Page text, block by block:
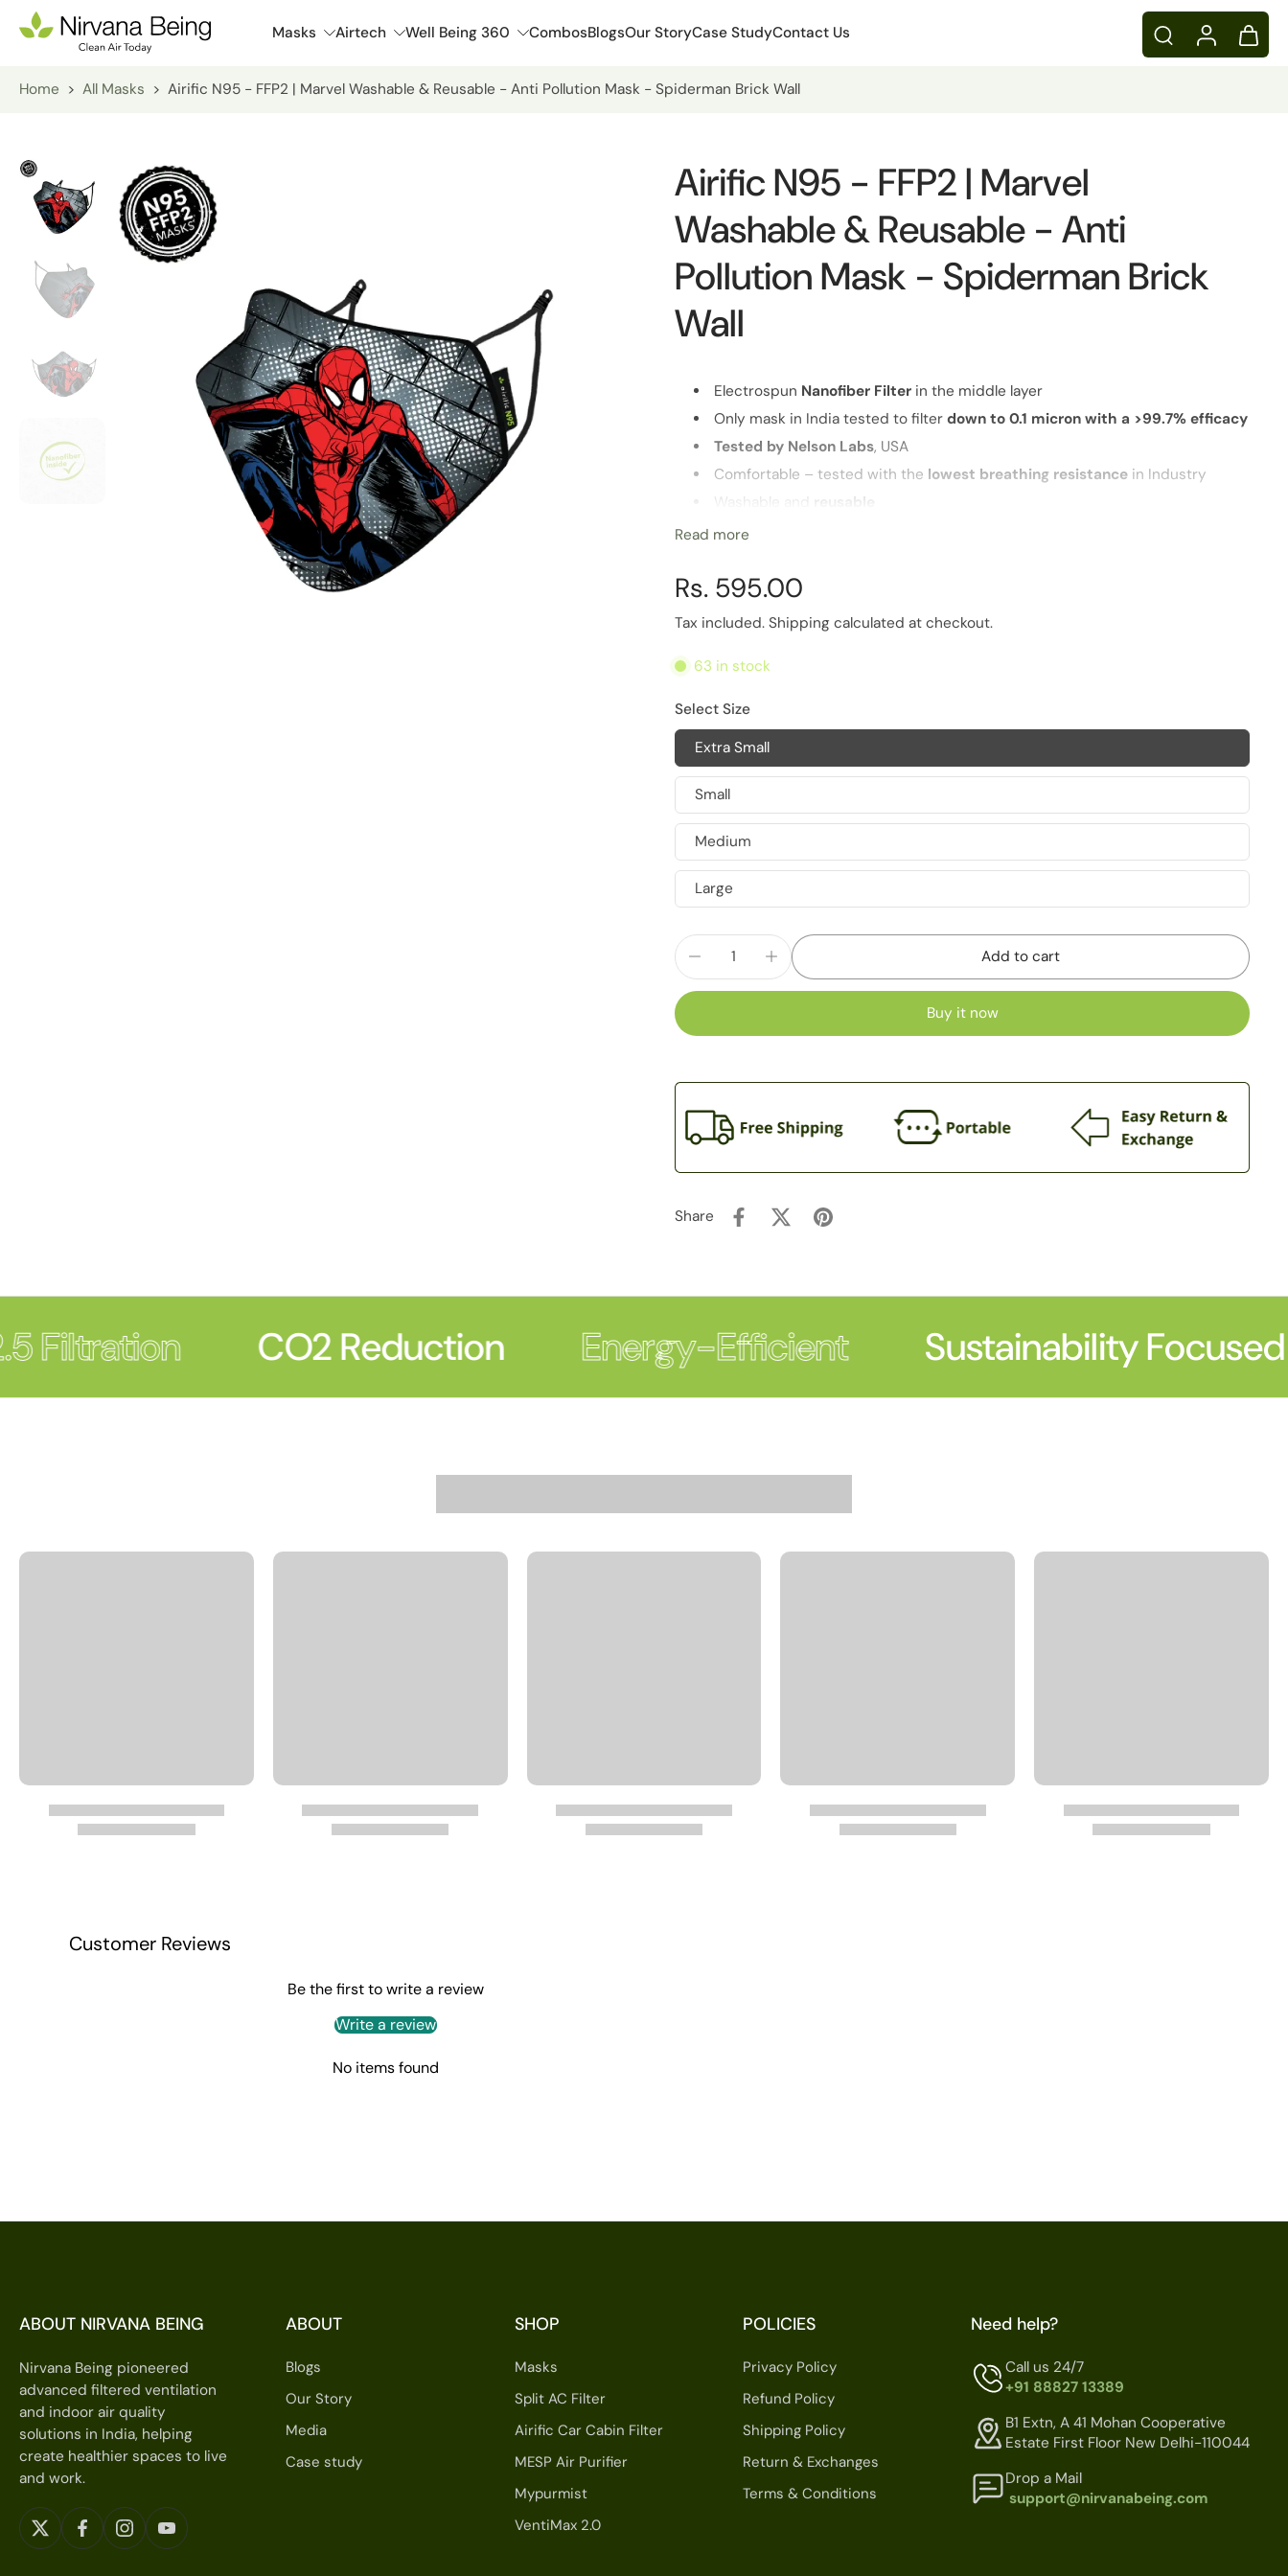
Skip
Masks Airtech Well Being 360 CombosBlogsOur StoryCase StudyContact Us
Home > All Masks > Airific N95 - FFP2 | Marvel Washable & Reusable - Anti Pollution Mask - Spiderman Brick Wall
Skip
to
product
Airific N95 - FFP2 | Marvel
Washable & Reusable - Anti
Pollution Mask - Spiderman Brick
Wall
Electrospun Nanofiber Filter in the middle layer
Only mask in India tested to filterdown to 0.1 micron with a >99.7% efficacy
Tested by Nelson Labs, USA
Comfortable – tested with the lowest breathing resistance in Industry
Washable and
reusable
Highest
Life of Product
6 Months
Read more
Rs. 595.00
Tax included. Shipping calculated at checkout.
63 in stock
Select Size
Extra Small
Small
Medium
Large
Add to cart
Buy it now
Share
Filtration CO2 Reduction Energy-Efficient Sustainability Focused
Customer Reviews
Be the first to write a review
Write a review
No items found
ABOUT NIRVANA BEING
Nirvana Being pioneered
advanced filtered ventilation
and indoor air quality
solutions in India, helping
create healthier spaces to live
and work.
ABOUT
Blogs
Our Story
Media
Case study
SHOP
Masks
Split AC Filter
Airific Car Cabin Filter
MESP Air Purifier
Mypurmist
VentiMax 2.0
POLICIES
Privacy Policy
Refund Policy
Shipping Policy
Return & Exchanges
Terms & Conditions
Need help?
Call us 24/7
+91 88827 13389
B1 Extn, A 41 Mohan Cooperative
Estate First Floor New Delhi-110044
Drop a Mail
support@nirvanabeing.com